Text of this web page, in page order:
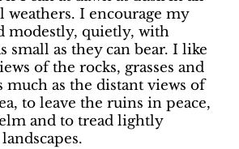
weathers. I encourage my
modestly, quietly, with
small as they can bear. I like
of the rocks, grasses and
much as the distant views of
to leave the ruins in peace,
and to tread lightly